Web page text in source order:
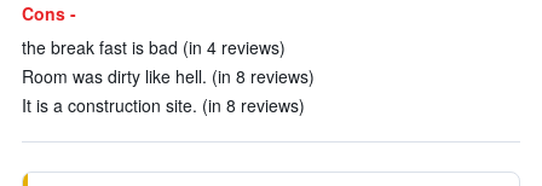
Cons -
the break fast is bad (in 4 reviews)
Room was dirty like hell. (in 8 reviews)
It is a construction site. (in 8 reviews)